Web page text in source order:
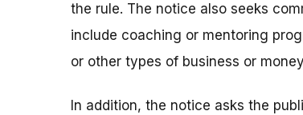
the rule. The notice also seeks
include coaching or mentoring
or other types of business or
In addition, the notice asks the